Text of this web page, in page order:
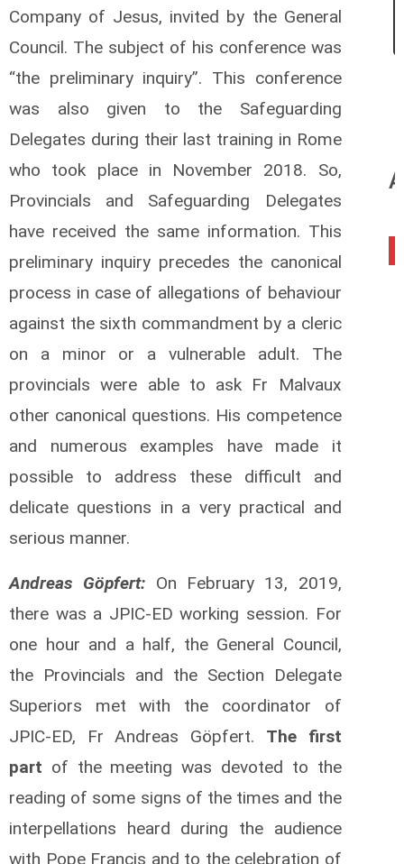
Company of Jesus, invited by the General
Council. The subject of his conference was
“the preliminary inquiry”. This conference
was also given to the Safeguarding
Delegates during their last training in Rome
who took place in November 2018. So,
Provincials and Safeguarding Delegates
have received the same information. This
preliminary inquiry precedes the canonical
process in case of allegations of behaviour
against the sixth commandment by a cleric
on a minor or a vulnerable adult. The
provincials were able to ask Fr Malvaux
other canonical questions. His competence
and numerous examples have made it
possible to address these difficult and
delicate questions in a very practical and
serious manner.
Andreas Göpfert: On February 13, 2019,
there was a JPIC-ED working session. For
one hour and a half, the General Council,
the Provincials and the Section Delegate
Superiors met with the coordinator of
JPIC-ED, Fr Andreas Göpfert. The first
part of the meeting was devoted to the
reading of some signs of the times and the
interpellations heard during the audience
with Pope Francis and to the celebration of